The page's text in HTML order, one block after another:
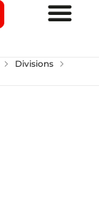
chevron_right Divisions chevron_right